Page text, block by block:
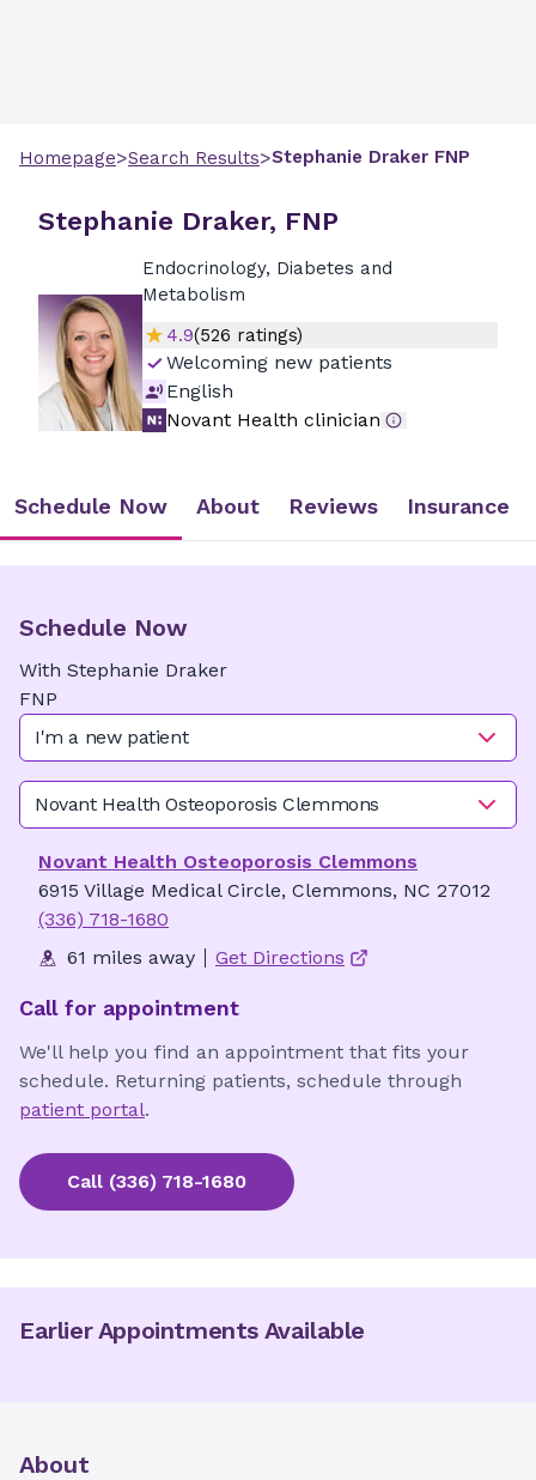
Homepage>Search Results>Stephanie Draker FNP
Stephanie Draker, FNP
Endocrinology, Diabetes and
Metabolism
4.9(526 ratings)
Welcoming new patients
English
Novant Health clinician
Schedule Now About Reviews Insurance
Schedule Now
With Stephanie Draker
FNP
I'm a new patient
Novant Health Osteoporosis Clemmons
Novant Health Osteoporosis Clemmons
6915 Village Medical Circle, Clemmons, NC 27012
(336) 718-1680
61 miles away
Get Directions
Call for appointment
We'll help you find an appointment that fits your
schedule. Returning patients, schedule through
patient portal.
Call (336) 718-1680
Earlier Appointments Available
About